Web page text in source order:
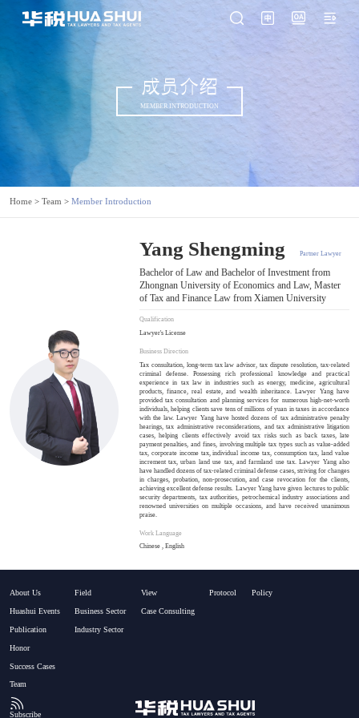
成员介绍
MEMBER INTRODUCTION
Home > Team > Member Introduction
Yang Shengming Partner Lawyer
Bachelor of Law and Bachelor of Investment from
Zhongnan University of Economics and Law, Master
of Tax and Finance Law from Xiamen University
Qualification
Lawyer's License
Business Direction
Tax consultation, long-term tax law advisor, tax dispute resolution, tax-related
criminal defense. Possessing rich professional knowledge and practical
experience in tax law in industries such as energy, medicine, agricultural
products, finance, real estate, and wealth inheritance. Lawyer Yang have
provided tax consultation and planning services for numerous high-net-worth
individuals, helping clients save tens of millions of yuan in taxes in accordance
with the law. Lawyer Yang have hosted dozens of tax administrative penalty
hearings, tax administrative reconsiderations, and tax administrative litigation
cases, helping clients effectively avoid tax risks such as back taxes, late
payment penalties, and fines, involving multiple tax types such as value-added
tax, corporate income tax, individual income tax, consumption tax, land value
increment tax, urban land use tax, and farmland use tax. Lawyer Yang also
have handled dozens of tax-related criminal defense cases, striving for changes
in charges, probation, non-prosecution, and case revocation for the clients,
achieving excellent defense results. Lawyer Yang have given lectures to public
security departments, tax authorities, petrochemical industry associations and
renowned universities on multiple occasions, and have received unanimous
praise.
Work Language
Chinese , English
About Us
Huashui Events
Publication
Honor
Success Cases
Team
Field
Business Sector
Industry Sector
View
Case Consulting
Protocol Policy
Subscribe